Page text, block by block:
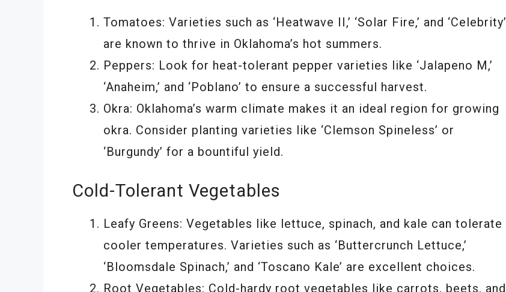
Tomatoes: Varieties such as ‘Heatwave II,’ ‘Solar Fire,’ and ‘Celebrity’
are known to thrive in Oklahoma’s hot summers.
Peppers: Look for heat-tolerant pepper varieties like ‘Jalapeno M,’
‘Anaheim,’ and ‘Poblano’ to ensure a successful harvest.
Okra: Oklahoma’s warm climate makes it an ideal region for growing
okra. Consider planting varieties like ‘Clemson Spineless’ or
‘Burgundy’ for a bountiful yield.
Cold-Tolerant Vegetables
Leafy Greens: Vegetables like lettuce, spinach, and kale can tolerate
cooler temperatures. Varieties such as ‘Buttercrunch Lettuce,’
‘Bloomsdale Spinach,’ and ‘Toscano Kale’ are excellent choices.
Root Vegetables: Cold-hardy root vegetables like carrots, beets, and